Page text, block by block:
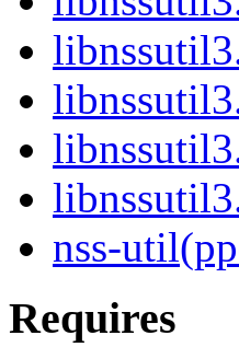
nss-
Requires